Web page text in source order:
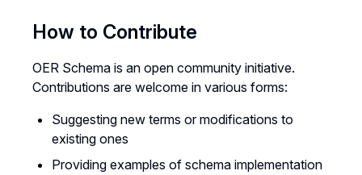
How to Contribute
OER Schema is an open community initiative.
Contributions are welcome in various forms:
Suggesting new terms or modifications to
existing ones
Providing examples of schema implementation